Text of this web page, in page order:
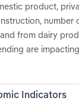
product,
number
from dairy
are
Indicators